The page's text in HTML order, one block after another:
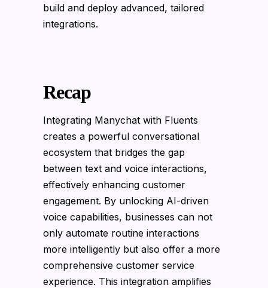
build and deploy advanced, tailored
integrations.
Recap
Integrating Manychat with Fluents
creates a powerful conversational
ecosystem that bridges the gap
between text and voice interactions,
effectively enhancing customer
engagement. By unlocking AI-driven
voice capabilities, businesses can not
only automate routine interactions
more intelligently but also offer a more
comprehensive customer service
experience. This integration amplifies